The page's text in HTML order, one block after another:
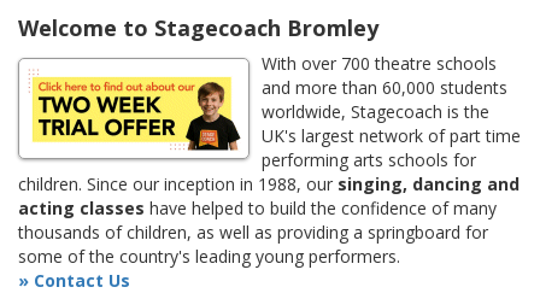
Welcome to Stagecoach Bromley
With over 700 theatre schools
and more than 60,000 students
worldwide, Stagecoach is the
UK's largest network of part time
performing arts schools for
children. Since our inception in 1988, our singing, dancing and
acting classes have helped to build the confidence of many
thousands of children, as well as providing a springboard for
some of the country's leading young performers.
» Contact Us